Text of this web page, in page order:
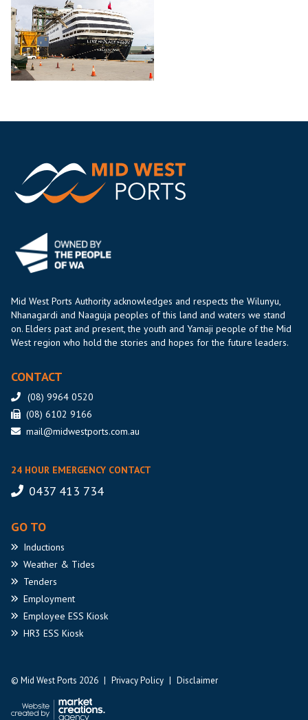
Mid West Ports Authority acknowledges and respects the Wilunyu,
Nhanagardi and Naaguja peoples of this land and waters we stand
on. Elders past and present, the youth and Yamaji people of the Mid
West region who hold the stories and hopes for the future leaders.
CONTACT
(08) 9964 0520
(08) 6102 9166
mail@midwestports.com.au
24 HOUR EMERGENCY CONTACT
0437 413 734
GO TO
Inductions
Weather & Tides
Tenders
Employment
Employee ESS Kiosk
HR3 ESS Kiosk
© Mid West Ports 2026 | Privacy Policy | Disclaimer